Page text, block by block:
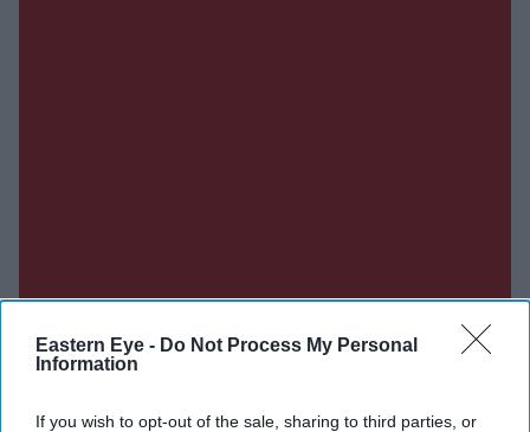
Eastern Eye - Do Not Process My Personal
Information
If you wish to opt-out of the sale, sharing to third parties, or